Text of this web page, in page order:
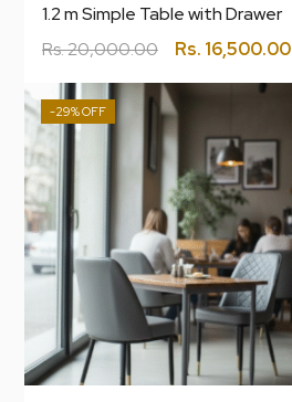
1.2 m Simple Table with Drawer
Rs.20,000.00 Rs. 16,500.00
-29%